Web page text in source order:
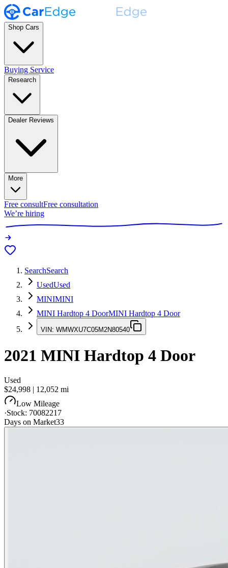
Shop Cars
Buying Service
Research
Dealer Reviews
More
Free consultFree consultation
We’re hiring
SearchSearch
UsedUsed
MINIMINI
MINI Hardtop 4 DoorMINI Hardtop 4 Door
VIN: WMWXU7C05M2N80540
2021 MINI Hardtop 4 Door
Used
$24,998 | 12,052 mi
Low Mileage
·Stock: 70082217
Days on Market33